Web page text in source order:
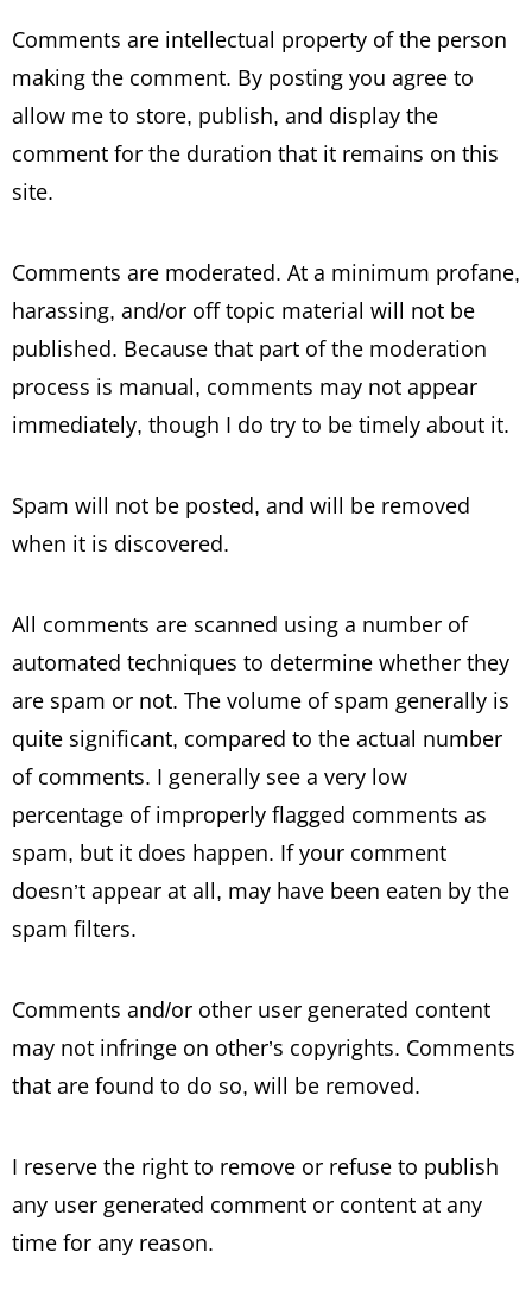
Comments are intellectual property of the person
making the comment. By posting you agree to
allow me to store, publish, and display the
comment for the duration that it remains on this
site.
Comments are moderated. At a minimum profane,
harassing, and/or off topic material will not be
published. Because that part of the moderation
process is manual, comments may not appear
immediately, though I do try to be timely about it.
Spam will not be posted, and will be removed
when it is discovered.
All comments are scanned using a number of
automated techniques to determine whether they
are spam or not. The volume of spam generally is
quite significant, compared to the actual number
of comments. I generally see a very low
percentage of improperly flagged comments as
spam, but it does happen. If your comment
doesn’t appear at all, may have been eaten by the
spam filters.
Comments and/or other user generated content
may not infringe on other’s copyrights. Comments
that are found to do so, will be removed.
I reserve the right to remove or refuse to publish
any user generated comment or content at any
time for any reason.